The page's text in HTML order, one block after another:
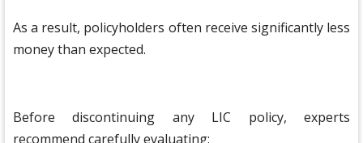
As a result, policyholders often receive significantly less
money than expected.
Before discontinuing any LIC policy, experts
recommend carefully evaluating: